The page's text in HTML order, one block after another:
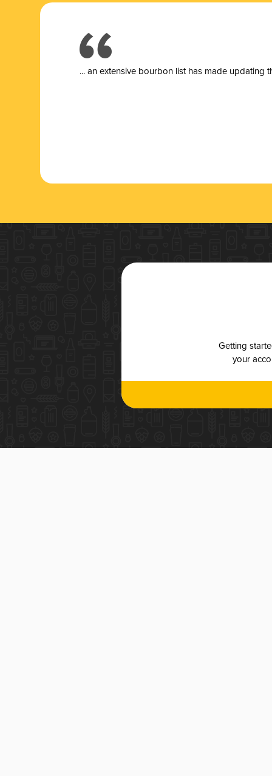
... an extensive bourbon list has made updating
Getting
your